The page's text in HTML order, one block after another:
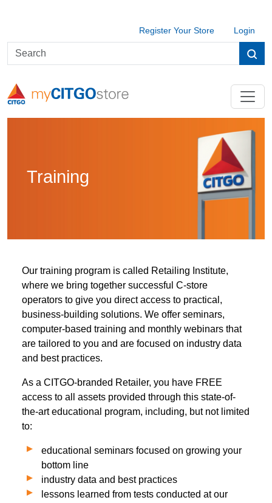
Register Your Store Login
Training
Our training program is called Retailing Institute,
where we bring together successful C-store
operators to give you direct access to practical,
business-building solutions. We offer seminars,
computer-based training and monthly webinars that
are tailored to you and are focused on industry data
and best practices.
As a CITGO-branded Retailer, you have FREE
access to all assets provided through this state-of-
the-art educational program, including, but not limited
to:
educational seminars focused on growing your
bottom line
industry data and best practices
lessons learned from tests conducted at our